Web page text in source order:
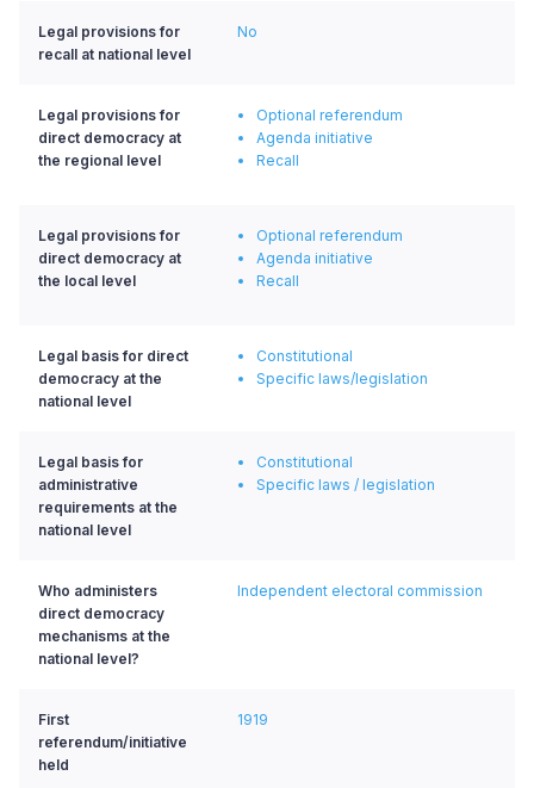
Legal provisions for
recall at national level
No
Legal provisions for
direct democracy at
the regional level
Optional referendum
Agenda initiative
Recall
Legal provisions for
direct democracy at
the local level
Optional referendum
Agenda initiative
Recall
Legal basis for direct
democracy at the
national level
Constitutional
Specific laws/legislation
Legal basis for
administrative
requirements at the
national level
Constitutional
Specific laws / legislation
Who administers
direct democracy
mechanisms at the
national level?
Independent electoral commission
First
referendum/initiative
held
1919